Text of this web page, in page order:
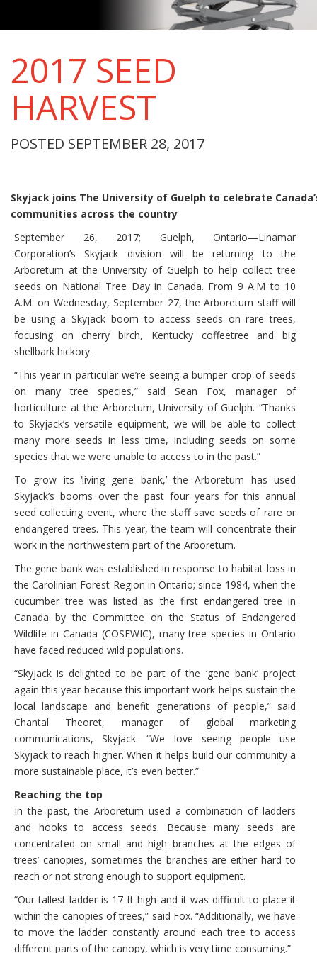
2017 SEED
HARVEST
POSTED SEPTEMBER 28, 2017
Skyjack joins The University of Guelph to celebrate
communities across the country
September 26, 2017; Guelph, Ontario—Linamar
Corporation’s Skyjack division will be returning to the
Arboretum at the University of Guelph to help collect tree
seeds on National Tree Day in Canada. From 9 A.M to 10
A.M. on Wednesday, September 27, the Arboretum staff will
be using a Skyjack boom to access seeds on rare trees,
focusing on cherry birch, Kentucky coffeetree and big
shellbark hickory.
“This year in particular we’re seeing a bumper crop of seeds
on many tree species,” said Sean Fox, manager of
horticulture at the Arboretum, University of Guelph. “Thanks
to Skyjack’s versatile equipment, we will be able to collect
many more seeds in less time, including seeds on some
species that we were unable to access to in the past.”
To grow its ‘living gene bank,’ the Arboretum has used
Skyjack’s booms over the past four years for this annual
seed collecting event, where the staff save seeds of rare or
endangered trees. This year, the team will concentrate their
work in the northwestern part of the Arboretum.
The gene bank was established in response to habitat loss in
the Carolinian Forest Region in Ontario; since 1984, when the
cucumber tree was listed as the first endangered tree in
Canada by the Committee on the Status of Endangered
Wildlife in Canada (COSEWIC), many tree species in Ontario
have faced reduced wild populations.
“Skyjack is delighted to be part of the ‘gene bank’ project
again this year because this important work helps sustain the
local landscape and benefit generations of people,” said
Chantal Theoret, manager of global marketing
communications, Skyjack. “We love seeing people use
Skyjack to reach higher. When it helps build our community a
more sustainable place, it’s even better.”
Reaching the top
In the past, the Arboretum used a combination of ladders
and hooks to access seeds. Because many seeds are
concentrated on small and high branches at the edges of
trees’ canopies, sometimes the branches are either hard to
reach or not strong enough to support equipment.
“Our tallest ladder is 17 ft high and it was difficult to place it
within the canopies of trees,” said Fox. “Additionally, we have
to move the ladder constantly around each tree to access
different parts of the canopy, which is very time consuming.”